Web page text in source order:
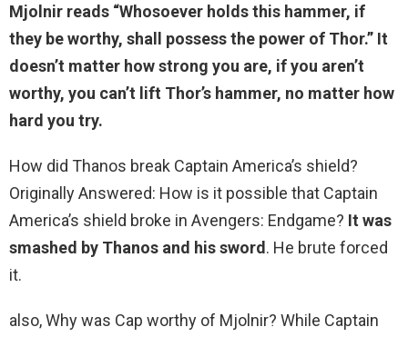
Mjolnir reads “Whosoever holds this hammer, if
they be worthy, shall possess the power of Thor.” It
doesn’t matter how strong you are, if you aren’t
worthy, you can’t lift Thor’s hammer, no matter how
hard you try.
How did Thanos break Captain America’s shield?
Originally Answered: How is it possible that Captain
America’s shield broke in Avengers: Endgame? It was
smashed by Thanos and his sword. He brute forced
it.
also, Why was Cap worthy of Mjolnir? While Captain